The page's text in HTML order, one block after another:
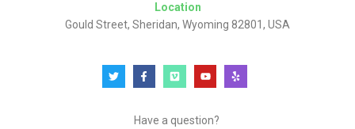
Location
Gould Street, Sheridan, Wyoming 82801, USA
Have a question?